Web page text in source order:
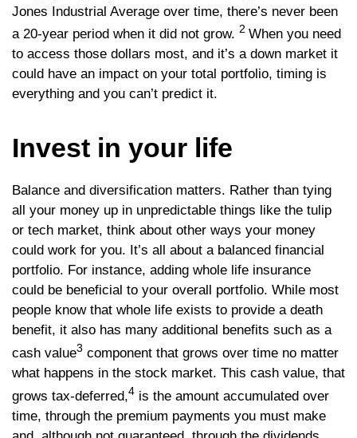
Jones Industrial Average over time, there’s never been
a 20-year period when it did not grow. 2 When you need
to access those dollars most, and it’s a down market it
could have an impact on your total portfolio, timing is
everything and you can’t predict it.
Invest in your life
Balance and diversification matters. Rather than tying
all your money up in unpredictable things like the tulip
or tech market, think about other ways your money
could work for you. It’s all about a balanced financial
portfolio. For instance, adding whole life insurance
could be beneficial to your overall portfolio. While most
people know that whole life exists to provide a death
benefit, it also has many additional benefits such as a
cash value3 component that grows over time no matter
what happens in the stock market. This cash value, that
grows tax-deferred,4 is the amount accumulated over
time, through the premium payments you must make